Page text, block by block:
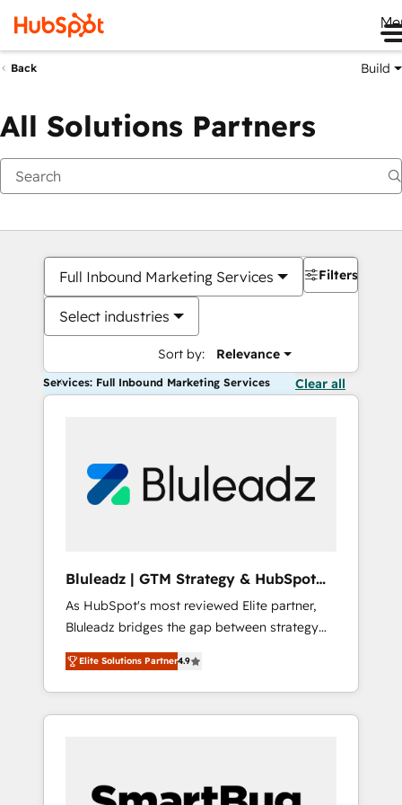
Back Build
All Solutions Partners
Full Inbound Marketing Services
Select industries
Sort by: Relevance
Filters
Services: Full Inbound Marketing Services Clear all
Bluleadz | GTM Strategy & HubSpot
Implementation
As HubSpot's most reviewed Elite partner,
Bluleadz bridges the gap between strategy
and execution. We don't just "set up tools" —
we install the GTM Operating System (GTM
OS) to align your leadership and engineer a
portal that drives predictable revenue
and Story to stop "accelerating a mess." ⚙️
Elite Solutions Partner4.9